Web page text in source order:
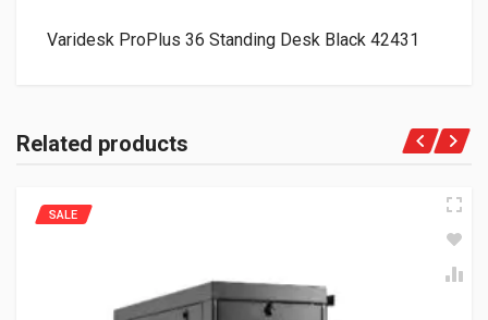
Varidesk ProPlus 36 Standing Desk Black 42431
Related products
SALE